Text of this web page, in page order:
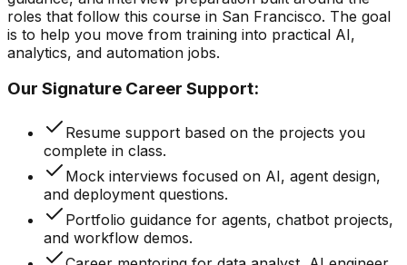
roles that follow this course in San Francisco. The goal
is to help you move from training into practical AI,
analytics, and automation jobs.
Our Signature Career Support:
Resume support based on the projects you
complete in class.
Mock interviews focused on AI, agent design,
and deployment questions.
Portfolio guidance for agents, chatbot projects,
and workflow demos.